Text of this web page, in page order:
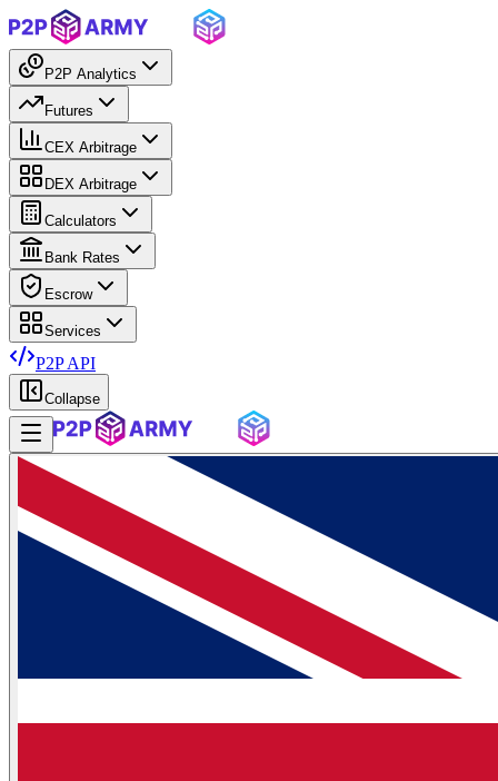
P2P Analytics
Futures
CEX Arbitrage
DEX Arbitrage
Calculators
Bank Rates
Escrow
Services
P2P API
Collapse